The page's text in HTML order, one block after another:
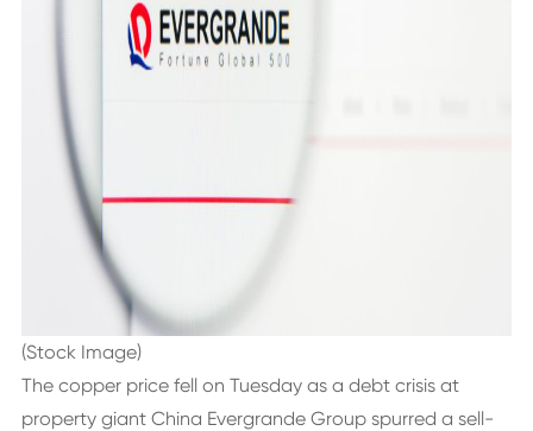
(Stock Image)
The copper price fell on Tuesday as a debt crisis at
property giant China Evergrande Group spurred a sell-